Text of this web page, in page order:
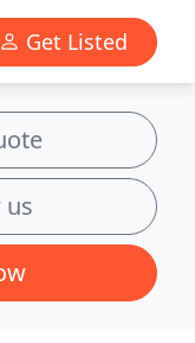
Get Listed
us